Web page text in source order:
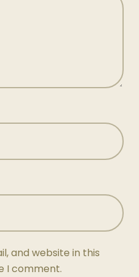
and website in this
I comment.